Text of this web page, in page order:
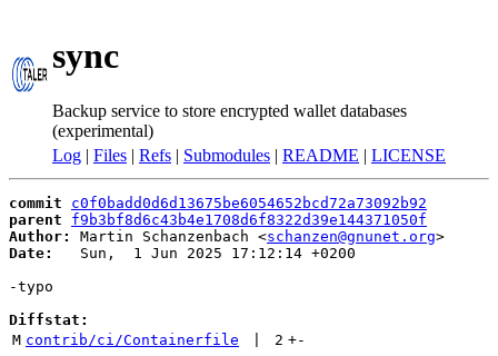
sync
Backup service to store encrypted wallet databases
(experimental)
Log | Files | Refs | Submodules | README | LICENSE
commit
c0f0badd0d6d13675be6054652bcd72a73092b92
parent
f9b3bf8d6c43b4e1708d6f8322d39e144371050f
Author:
Martin Schanzenbach <schanzen@gnunet.org
Date:
   Sun,  1 Jun 2025 17:12:14 +0200
-typo
Diffstat:
M contrib/ci/Containerfile 2 +-